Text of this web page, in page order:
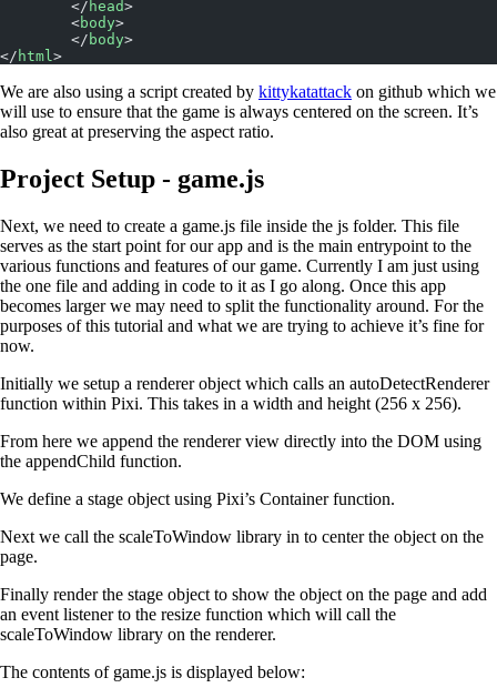
	</
head>
	<
body>
	</
body>
</ html>
We are also using a script created by kittykatattack on github which we
will use to ensure that the game is always centered on the screen. It’s
also great at preserving the aspect ratio.
Project Setup - game.js
Next, we need to create a game.js file inside the js folder. This file
serves as the start point for our app and is the main entrypoint to the
various functions and features of our game. Currently I am just using
the one file and adding in code to it as I go along. Once this app
becomes larger we may need to split the functionality around. For the
purposes of this tutorial and what we are trying to achieve it’s fine for
now.
Initially we setup a renderer object which calls an autoDetectRenderer
function within Pixi. This takes in a width and height (256 x 256).
From here we append the renderer view directly into the DOM using
the appendChild function.
We define a stage object using Pixi’s Container function.
Next we call the scaleToWindow library in to center the object on the
page.
Finally render the stage object to show the object on the page and add
an event listener to the resize function which will call the
scaleToWindow library on the renderer.
The contents of game.js is displayed below: